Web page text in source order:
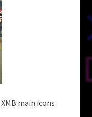
main icons